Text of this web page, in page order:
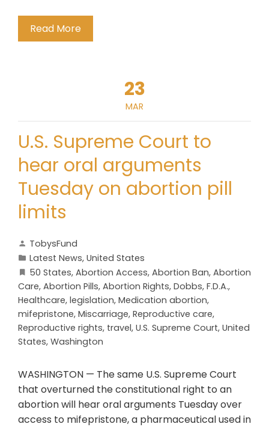
Read More
23
MAR
U.S. Supreme Court to
hear oral arguments
Tuesday on abortion pill
limits
TobysFund
Latest News, United States
50 States, Abortion Access, Abortion Ban, Abortion
Care, Abortion Pills, Abortion Rights, Dobbs, F.D.A.,
Healthcare, legislation, Medication abortion,
mifepristone, Miscarriage, Reproductive care,
Reproductive rights, travel, U.S. Supreme Court, United
States, Washington
WASHINGTON — The same U.S. Supreme Court
that overturned the constitutional right to an
abortion will hear oral arguments Tuesday over
access to mifepristone, a pharmaceutical used in